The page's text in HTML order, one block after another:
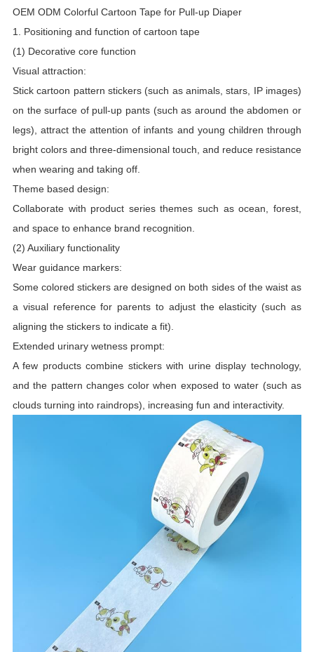
OEM ODM Colorful Cartoon Tape for Pull-up Diaper
1. Positioning and function of cartoon tape
(1) Decorative core function
Visual attraction:
Stick cartoon pattern stickers (such as animals, stars, IP images)
on the surface of pull-up pants (such as around the abdomen or
legs), attract the attention of infants and young children through
bright colors and three-dimensional touch, and reduce resistance
when wearing and taking off.
Theme based design:
Collaborate with product series themes such as ocean, forest,
and space to enhance brand recognition.
(2) Auxiliary functionality
Wear guidance markers:
Some colored stickers are designed on both sides of the waist as
a visual reference for parents to adjust the elasticity (such as
aligning the stickers to indicate a fit).
Extended urinary wetness prompt:
A few products combine stickers with urine display technology,
and the pattern changes color when exposed to water (such as
clouds turning into raindrops), increasing fun and interactivity.